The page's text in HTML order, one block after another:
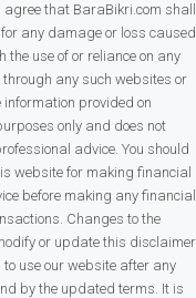
that BaraBikri.com shall
any damage or loss caused
the use of or reliance on any
any such websites or
information provided on
only and does not
advice. You should
website for making financial
before making any financial
Changes to the
or update this disclaimer
use our website after any
by the updated terms. It is